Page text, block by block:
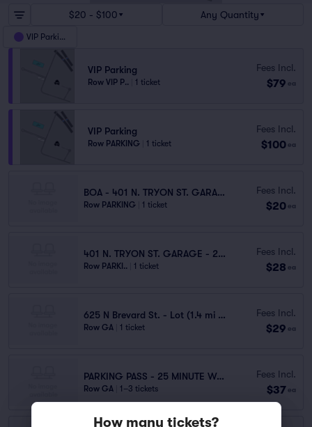
$20 - $100 Any Quantity
VIP Parking
VIP Parking
Row VIP P.. 1 ticket
Fees Incl.
$79 ea
VIP Parking
Row PARKING 1 ticket
Fees Incl.
$100 ea
BOA - 401 N. TRYON ST. GARAGE
Row PARKING 1 ticket
Fees Incl.
$20 ea
401 N. TRYON ST. GARAGE - 25 MIN WALK
Row PARKI.. 1 ticket
Fees Incl.
$28 ea
625 N Brevard St. - Lot (1.4 mi walk)
Row GA 1 ticket
Fees Incl.
$29 ea
PARKING PASS - 25 MINUTE WALK
Row GA 1–3 tickets
Fees Incl.
$37 ea
How many tickets?